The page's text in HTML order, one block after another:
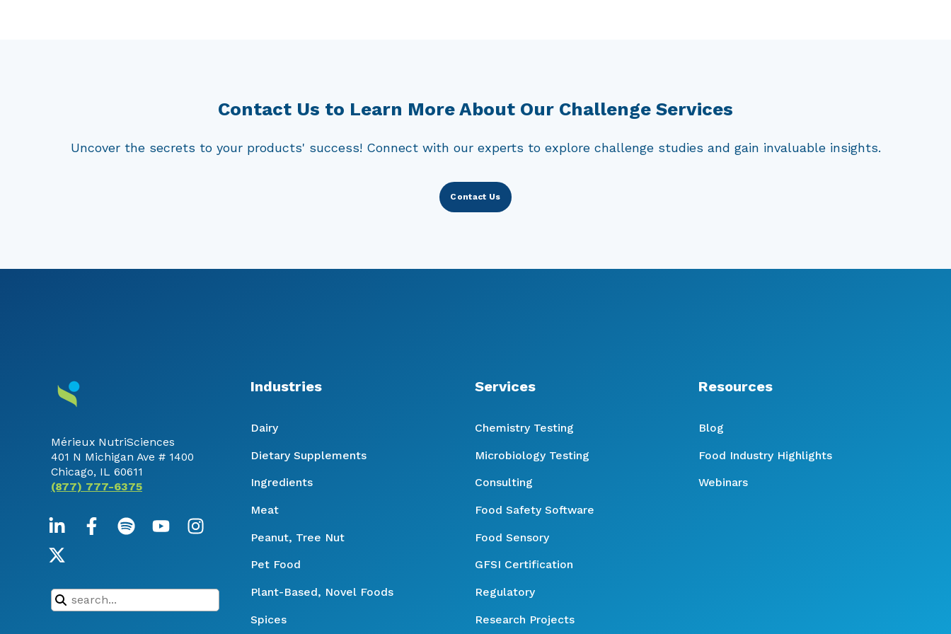
Contact Us to Learn More About Our Challenge Services
Uncover the secrets to your products' success! Connect with our experts to explore challenge studies and gain invaluable insights.
Contact Us
Mérieux NutriSciences
401 N Michigan Ave # 1400
Chicago, IL 60611
(877) 777-6375
Industries
Dairy
Dietary Supplements
Ingredients
Meat
Peanut, Tree Nut
Pet Food
Plant-Based, Novel Foods
Spices
Services
Chemistry Testing
Microbiology Testing
Consulting
Food Safety Software
Food Sensory
GFSI Certification
Regulatory
Research Projects
Resources
Blog
Food Industry Highlights
Webinars